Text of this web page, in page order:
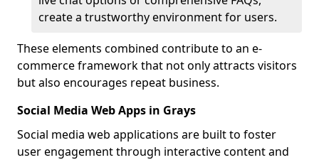
create a trustworthy environment for users.
These elements combined contribute to an e-
commerce framework that not only attracts visitors
but also encourages repeat business.
Social Media Web Apps in Grays
Social media web applications are built to foster
user engagement through interactive content and